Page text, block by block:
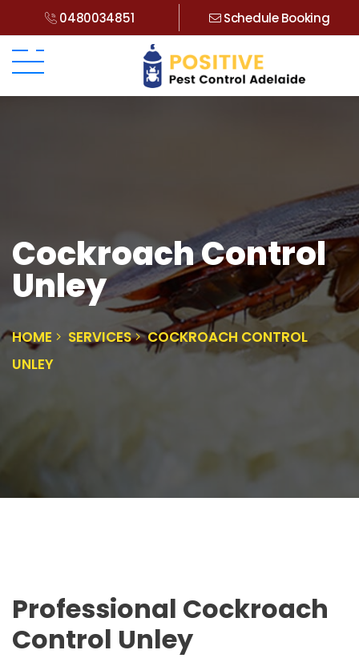
0480034851 Schedule Booking
Cockroach Control
Unley
HOME SERVICES
COCKROACH CONTROL
UNLEY
Professional Cockroach
Control Unley